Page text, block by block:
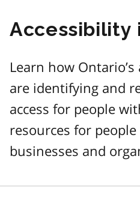
Accessibility
Learn how
are identifying and
access for people
resources for
businesses and